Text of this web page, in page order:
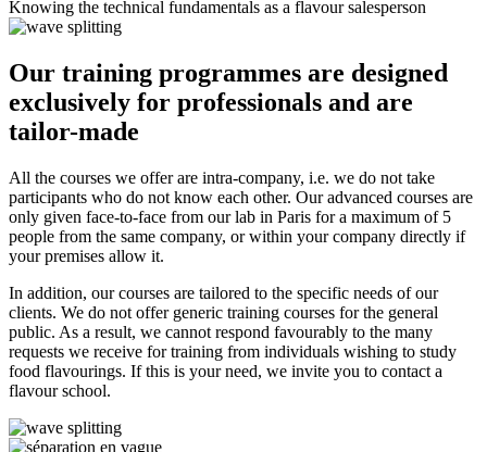
Knowing the technical fundamentals as a flavour salesperson
Our training programmes are designed
exclusively for professionals and are
tailor-made
All the courses we offer are intra-company, i.e. we do not take
participants who do not know each other. Our advanced courses are
only given face-to-face from our lab in Paris for a maximum of 5
people from the same company, or within your company directly if
your premises allow it.
In addition, our courses are tailored to the specific needs of our
clients. We do not offer generic training courses for the general
public. As a result, we cannot respond favourably to the many
requests we receive for training from individuals wishing to study
food flavourings. If this is your need, we invite you to contact a
flavour school.